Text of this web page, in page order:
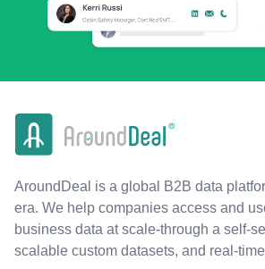
AroundDeal is a global B2B data
era. We help companies access and
business data at scale-through a self-
scalable custom datasets, and real-